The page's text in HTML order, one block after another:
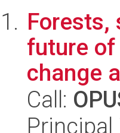
Forests,
future
change
Call: